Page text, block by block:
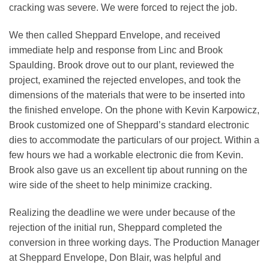
cracking was severe. We were forced to reject the job.
We then called Sheppard Envelope, and received
immediate help and response from Linc and Brook
Spaulding. Brook drove out to our plant, reviewed the
project, examined the rejected envelopes, and took the
dimensions of the materials that were to be inserted into
the finished envelope. On the phone with Kevin Karpowicz,
Brook customized one of Sheppard’s standard electronic
dies to accommodate the particulars of our project. Within a
few hours we had a workable electronic die from Kevin.
Brook also gave us an excellent tip about running on the
wire side of the sheet to help minimize cracking.
Realizing the deadline we were under because of the
rejection of the initial run, Sheppard completed the
conversion in three working days. The Production Manager
at Sheppard Envelope, Don Blair, was helpful and